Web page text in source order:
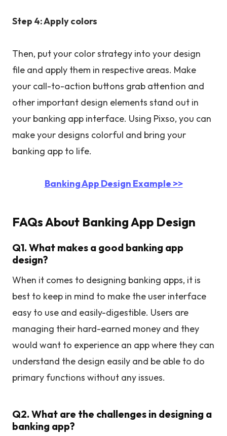
Step 4: Apply colors
Then, put your color strategy into your design
file and apply them in respective areas. Make
your call-to-action buttons grab attention and
other important design elements stand out in
your banking app interface. Using Pixso, you can
make your designs colorful and bring your
banking app to life.
Banking App Design Example >>
FAQs About Banking App Design
Q1. What makes a good banking app
design?
When it comes to designing banking apps, it is
best to keep in mind to make the user interface
easy to use and easily-digestible. Users are
managing their hard-earned money and they
would want to experience an app where they can
understand the design easily and be able to do
primary functions without any issues.
Q2. What are the challenges in designing a
banking app?